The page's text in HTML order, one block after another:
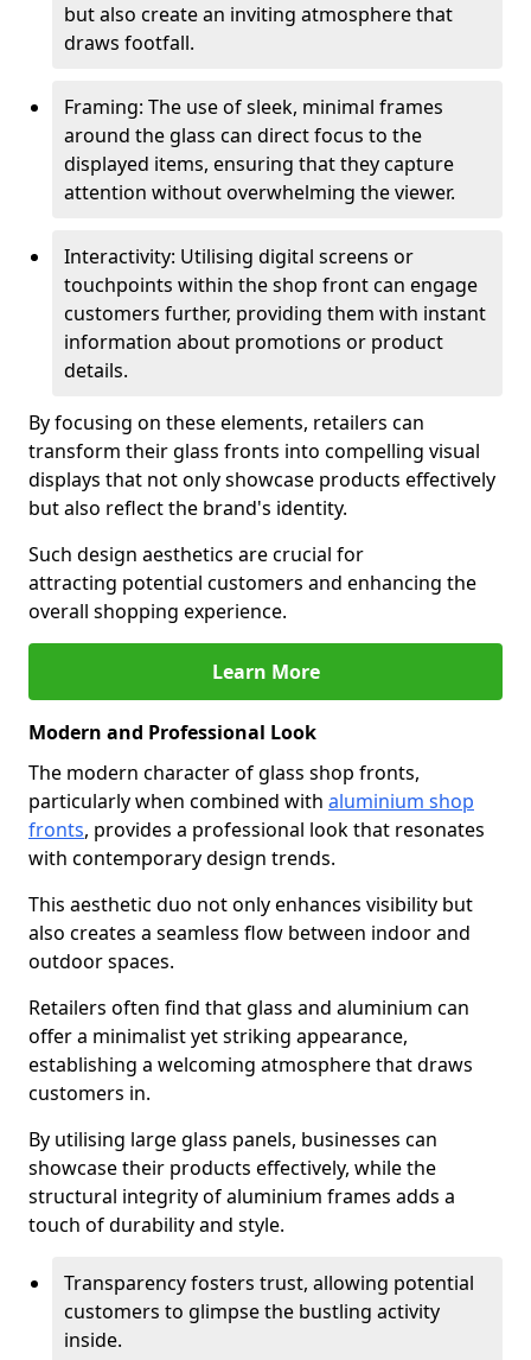
but also create an inviting atmosphere that
draws footfall.
Framing: The use of sleek, minimal frames
around the glass can direct focus to the
displayed items, ensuring that they capture
attention without overwhelming the viewer.
Interactivity: Utilising digital screens or
touchpoints within the shop front can engage
customers further, providing them with instant
information about promotions or product
details.
By focusing on these elements, retailers can
transform their glass fronts into compelling visual
displays that not only showcase products effectively
but also reflect the brand's identity.
Such design aesthetics are crucial for
attracting potential customers and enhancing the
overall shopping experience.
Learn More
Modern and Professional Look
The modern character of glass shop fronts,
particularly when combined with aluminium shop
fronts, provides a professional look that resonates
with contemporary design trends.
This aesthetic duo not only enhances visibility but
also creates a seamless flow between indoor and
outdoor spaces.
Retailers often find that glass and aluminium can
offer a minimalist yet striking appearance,
establishing a welcoming atmosphere that draws
customers in.
By utilising large glass panels, businesses can
showcase their products effectively, while the
structural integrity of aluminium frames adds a
touch of durability and style.
Transparency fosters trust, allowing potential
customers to glimpse the bustling activity
inside.